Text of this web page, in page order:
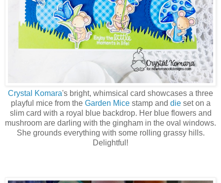
Crystal Komara's bright, whimsical card showcases a three
playful mice from the Garden Micestamp and die set on a
slim card with a royal blue backdrop. Her blue flowers and
mushroom are darling with the gingham in the oval windows.
She grounds everything with some rolling grassy hills.
Delightful!